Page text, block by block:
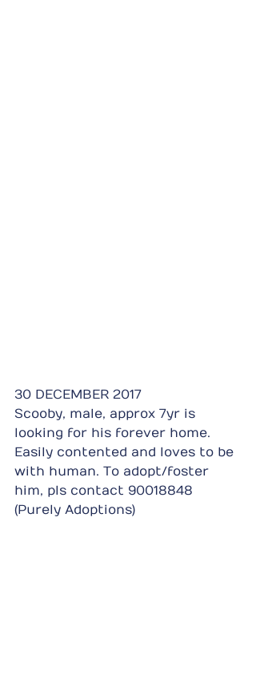
30 DECEMBER 2017
Scooby, male, approx 7yr is
looking for his forever home.
Easily contented and loves to be
with human. To adopt/foster
him, pls contact 90018848
(Purely Adoptions)